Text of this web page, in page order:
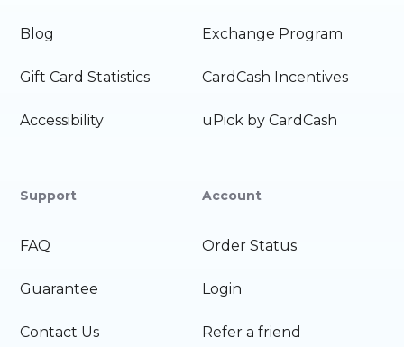
Blog
Gift Card Statistics
Accessibility
Exchange Program
CardCash Incentives
uPick by CardCash
Support
FAQ
Guarantee
Contact Us
Account
Order Status
Login
Refer a friend